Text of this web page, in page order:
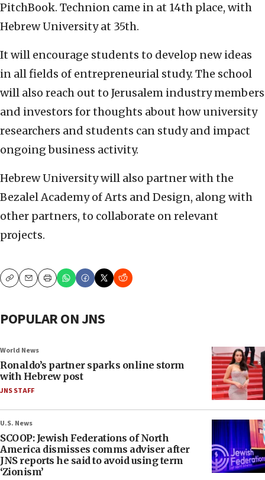
PitchBook. Technion came in at 14th place, with
Hebrew University at 35th.
It will encourage students to develop new ideas
in all fields of entrepreneurial study. The school
will also reach out to Jerusalem industry members
and investors for thoughts about how university
researchers and students can study and impact
ongoing business activity.
Hebrew University will also partner with the
Bezalel Academy of Arts and Design, along with
other partners, to collaborate on relevant
projects.
CopyEmailPrint
POPULAR ON JNS
World News
Ronaldo’s partner sparks online storm
with Hebrew post
JNS STAFF
U.S. News
SCOOP: Jewish Federations of North
America dismisses comms adviser after
JNS reports he said to avoid using term
‘Zionism’